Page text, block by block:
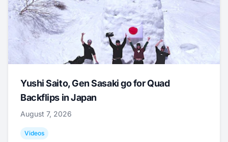
Yushi Saito, Gen Sasaki go for Quad
Backflips in Japan
August 7, 2026
Videos